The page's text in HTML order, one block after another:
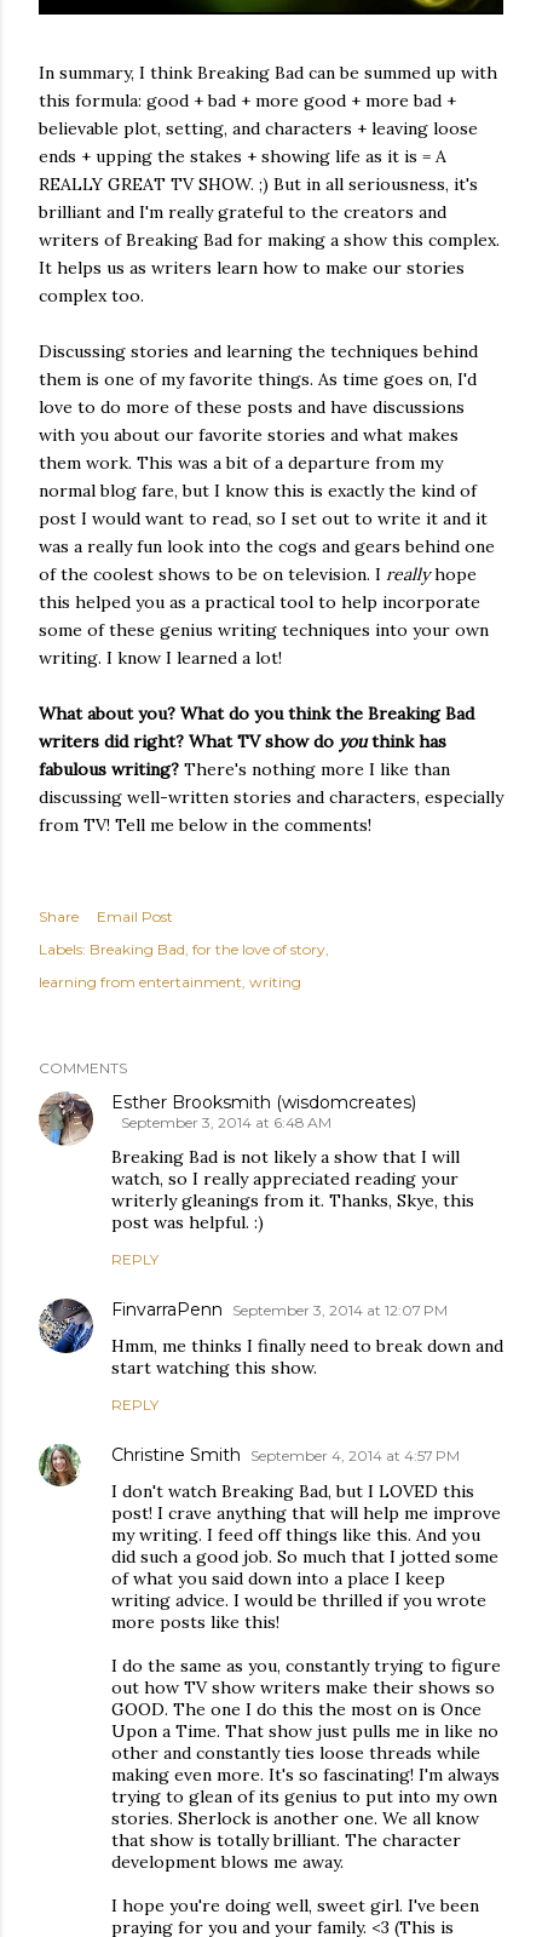
In summary, I think Breaking Bad can be summed up with
this formula: good + bad + more good + more bad +
believable plot, setting, and characters + leaving loose
ends + upping the stakes + showing life as it is = A
REALLY GREAT TV SHOW. ;) But in all seriousness, it's
brilliant and I'm really grateful to the creators and
writers of Breaking Bad for making a show this complex.
It helps us as writers learn how to make our stories
complex too.
Discussing stories and learning the techniques behind
them is one of my favorite things. As time goes on, I'd
love to do more of these posts and have discussions
with you about our favorite stories and what makes
them work. This was a bit of a departure from my
normal blog fare, but I know this is exactly the kind of
post I would want to read, so I set out to write it and it
was a really fun look into the cogs and gears behind one
of the coolest shows to be on television. I reallyhope
this helped you as a practical tool to help incorporate
some of these genius writing techniques into your own
writing. I know I learned a lot!
What about you? What do you think the Breaking Bad
writers did right? What TV show do youthink has
fabulous writing? There's nothing more I like than
discussing well-written stories and characters, especially
from TV! Tell me below in the comments!
Share
Email Post
Labels: Breaking Bad for the love of story
learning from entertainment writing
COMMENTS
Esther Brooksmith (wisdomcreates)
September 3, 2014 at 6:48 AM
Breaking Bad is not likely a show that I will
watch, so I really appreciated reading your
writerly gleanings from it. Thanks, Skye, this
post was helpful. :)
REPLY
FinvarraPenn September 3, 2014 at 12:07 PM
Hmm, me thinks I finally need to break down and
start watching this show.
REPLY
Christine Smith September 4, 2014 at 4:57 PM
I don't watch Breaking Bad, but I LOVED this
post! I crave anything that will help me improve
my writing. I feed off things like this. And you
did such a good job. So much that I jotted some
of what you said down into a place I keep
writing advice. I would be thrilled if you wrote
more posts like this!
I do the same as you, constantly trying to figure
out how TV show writers make their shows so
GOOD. The one I do this the most on is Once
Upon a Time. That show just pulls me in like no
other and constantly ties loose threads while
making even more. It's so fascinating! I'm always
trying to glean of its genius to put into my own
stories. Sherlock is another one. We all know
that show is totally brilliant. The character
development blows me away.
I hope you're doing well, sweet girl. I've been
praying for you and your family. <3 (This is